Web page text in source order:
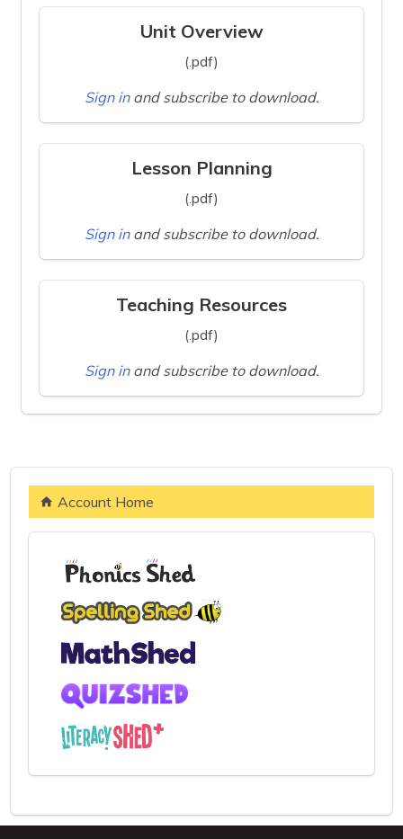
Unit Overview
(.pdf)
Sign in and subscribe to download.
Lesson Planning
(.pdf)
Sign in and subscribe to download.
Teaching Resources
(.pdf)
Sign in and subscribe to download.
Account Home